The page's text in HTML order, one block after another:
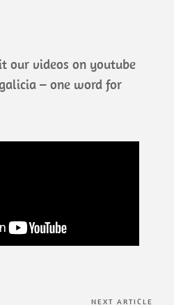
our videos on youtube
– one word for
NEXT ARTICLE